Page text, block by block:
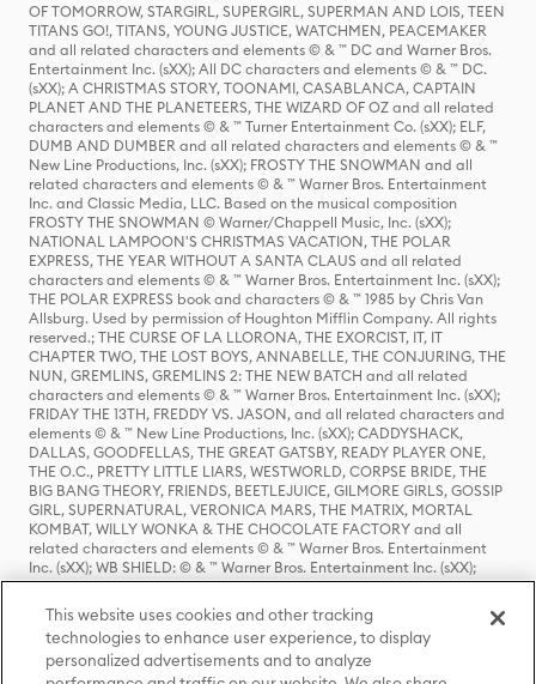
OF TOMORROW, STARGIRL, SUPERGIRL, SUPERMAN AND LOIS, TEEN
TITANS GO!, TITANS, YOUNG JUSTICE, WATCHMEN, PEACEMAKER
and all related characters and elements © & ™ DC and Warner Bros.
Entertainment Inc. (sXX); All DC characters and elements © & ™ DC.
(sXX); A CHRISTMAS STORY, TOONAMI, CASABLANCA, CAPTAIN
PLANET AND THE PLANETEERS, THE WIZARD OF OZ and all related
characters and elements © & ™ Turner Entertainment Co. (sXX); ELF,
DUMB AND DUMBER and all related characters and elements © & ™
New Line Productions, Inc. (sXX); FROSTY THE SNOWMAN and all
related characters and elements © & ™ Warner Bros. Entertainment
Inc. and Classic Media, LLC. Based on the musical composition
FROSTY THE SNOWMAN © Warner/Chappell Music, Inc. (sXX);
NATIONAL LAMPOON'S CHRISTMAS VACATION, THE POLAR
EXPRESS, THE YEAR WITHOUT A SANTA CLAUS and all related
characters and elements © & ™ Warner Bros. Entertainment Inc. (sXX);
THE POLAR EXPRESS book and characters © & ™ 1985 by Chris Van
Allsburg. Used by permission of Houghton Mifflin Company. All rights
reserved.; THE CURSE OF LA LLORONA, THE EXORCIST, IT, IT
CHAPTER TWO, THE LOST BOYS, ANNABELLE, THE CONJURING, THE
NUN, GREMLINS, GREMLINS 2: THE NEW BATCH and all related
characters and elements © & ™ Warner Bros. Entertainment Inc. (sXX);
FRIDAY THE 13TH, FREDDY VS. JASON, and all related characters and
elements © & ™ New Line Productions, Inc. (sXX); CADDYSHACK,
DALLAS, GOODFELLAS, THE GREAT GATSBY, READY PLAYER ONE,
THE O.C., PRETTY LITTLE LIARS, WESTWORLD, CORPSE BRIDE, THE
BIG BANG THEORY, FRIENDS, BEETLEJUICE, GILMORE GIRLS, GOSSIP
GIRL, SUPERNATURAL, VERONICA MARS, THE MATRIX, MORTAL
KOMBAT, WILLY WONKA & THE CHOCOLATE FACTORY and all
related characters and elements © & ™ Warner Bros. Entertainment
Inc. (sXX); WB SHIELD: © & ™ Warner Bros. Entertainment Inc. (sXX);
HOUSE OF THE DRAGON, GAME OF THRONES, and all related
characters and elements © & ™ Home Box Office, Inc. (sXX); CHILLING
ADVENTURES OF SABRINA, RIVERDALE © & ™ Warner Bros.
Entertainment Inc. Archie Comics and all related characters and
elements © & ™ Archie Comic Publications, Inc. Used with permission.
This website uses cookies and other tracking
technologies to enhance user experience, to display
personalized advertisements and to analyze